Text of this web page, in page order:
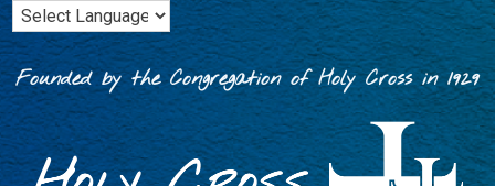
Skip
to
content
Founded by the Congregation of Holy Cross in 1929